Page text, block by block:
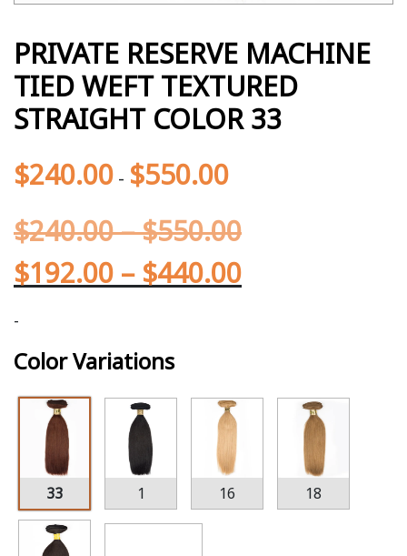
PRIVATE RESERVE MACHINE
TIED WEFT TEXTURED
STRAIGHT COLOR 33
$240.00 - $550.00
$240.00–$550.00
$192.00 – $440.00
-
Color Variations
33 1 16 18